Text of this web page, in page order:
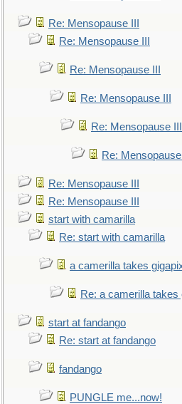
Re: Mensopause III
Re: Mensopause III
Re: Mensopause III
Re: Mensopause III
Re: Mensopause III
Re: Mensopause
Re: Mensopause III
Re: Mensopause III
start with camarilla
Re: start with camarilla
a camerilla takes
Re: a camerilla takes
start at fandango
Re: start at fandango
fandango
PUNGLE me...now!